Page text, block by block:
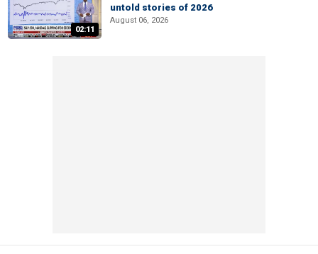
02:11
untold stories of 2026
August 06, 2026